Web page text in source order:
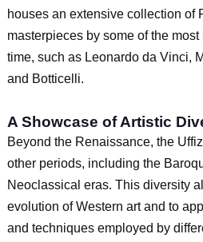
houses an extensive collection of
masterpieces by some of the
time, such as Leonardo da Vinci,
and Botticelli.
A Showcase of Artistic
Beyond the Renaissance, the
other periods, including the
Neoclassical eras. This diversity
evolution of Western art and to
and techniques employed by